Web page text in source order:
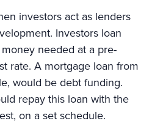
investors act as lenders
Investors loan
needed at a pre-
rate. A mortgage loan from
would be debt funding.
repay this loan with the
on a set schedule.